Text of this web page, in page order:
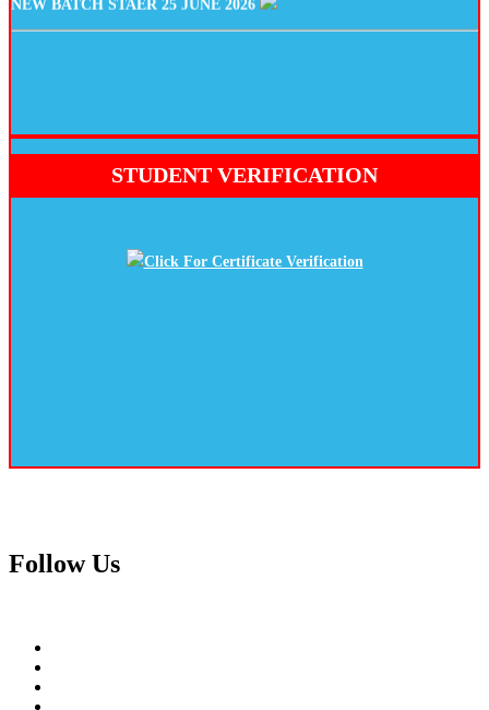
STUDENT VERIFICATION
Click For Certificate Verification
FollowUs